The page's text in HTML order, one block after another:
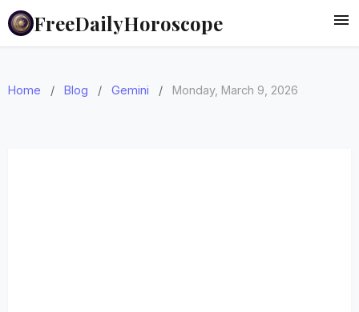
FreeDailyHoroscope
Home / Blog / Gemini / Monday, March 9, 2026